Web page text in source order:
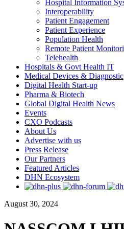
Hospital Information
Interoperability
Patient Engagement
Patient Experience
Population Health
Remote Patient
Telehealth
Hospitals & Govt Health IT
Medical Devices & Diagnostic
Digital Health Start-up
Pharma & Biotech
Global Digital Health News
Events
CXO Podcasts
About Us
Advertise with us
Press Release
Our Partners
Featured Articles
DHN Ecosystem
August 30, 2024